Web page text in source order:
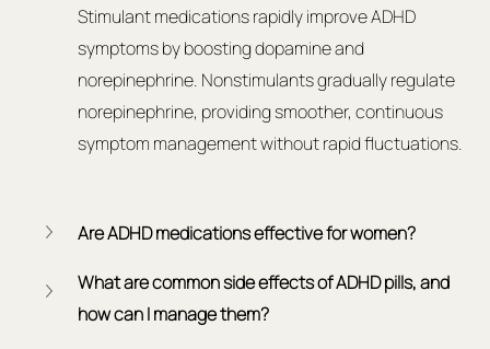
Stimulant medications rapidly improve ADHD
symptoms by boosting dopamine and
norepinephrine. Nonstimulants gradually regulate
norepinephrine, providing smoother, continuous
symptom management without rapid fluctuations.
Are ADHD medications effective for women?
What are common side effects of ADHD pills, and
how can I manage them?